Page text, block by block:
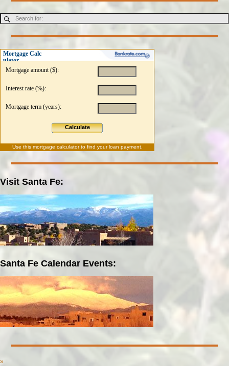
Mortgage Calc
ulator
Mortgage amount ($):
Interest rate (%):
Mortgage term (years):
Calculate
Use this mortgage calculatorto find your loan payment.
Visit Santa Fe:
Santa Fe Calendar Events:
»